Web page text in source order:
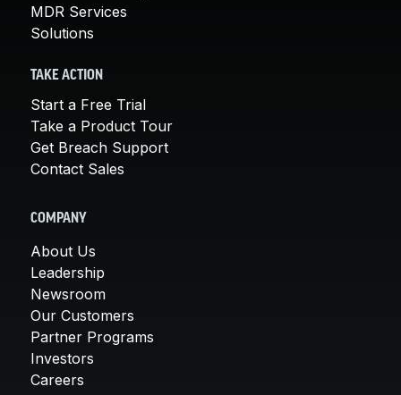
MDR Services
Solutions
TAKE ACTION
Start a Free Trial
Take a Product Tour
Get Breach Support
Contact Sales
COMPANY
About Us
Leadership
Newsroom
Our Customers
Partner Programs
Investors
Careers